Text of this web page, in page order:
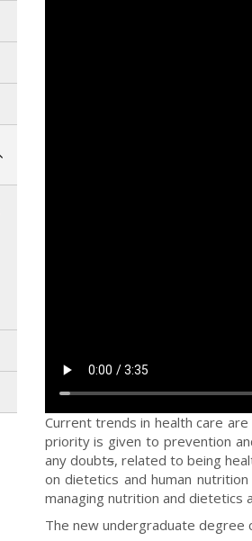
Current trends in health care
priority is given to prevention
any doubts, related to being
on dietetics and human
managing nutrition and dietetics
The new undergraduate degree